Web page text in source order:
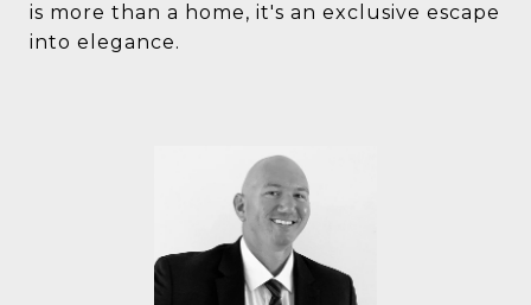
is more than a home, it's an exclusive escape
into elegance.